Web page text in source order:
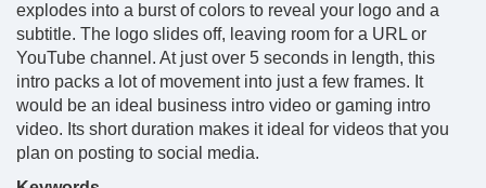
explodes into a burst of colors to reveal your logo and a
subtitle. The logo slides off, leaving room for a URL or
YouTube channel. At just over 5 seconds in length, this
intro packs a lot of movement into just a few frames. It
would be an ideal business intro video or gaming intro
video. Its short duration makes it ideal for videos that you
plan on posting to social media.